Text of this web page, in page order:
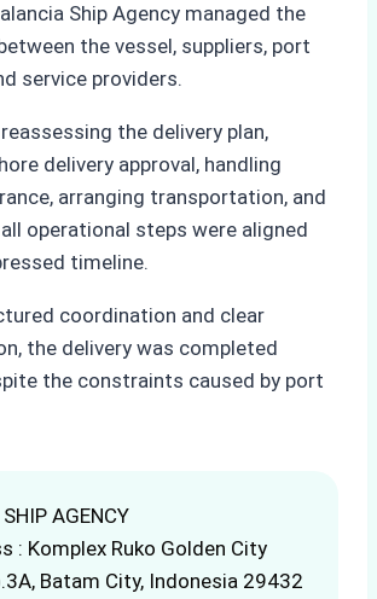
Ship Agency managed the
the vessel, suppliers, port
service providers.
the delivery plan,
delivery approval, handling
arranging transportation, and
operational steps were aligned
timeline.
coordination and clear
the delivery was completed
the constraints caused by port
AGENCY
: Komplex Ruko Golden City
Batam City, Indonesia 29432